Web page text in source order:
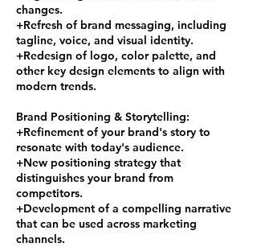
changes.
+Refresh of brand messaging, including
tagline, voice, and visual identity.
+Redesign of logo, color palette, and
other key design elements to align with
modern trends.
Brand Positioning & Storytelling:
+Refinement of your brand's story to
resonate with today's audience.
+New positioning strategy that
distinguishes your brand from
competitors.
+Development of a compelling narrative
that can be used across marketing
channels.